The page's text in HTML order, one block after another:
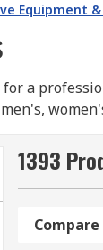
Equipment
a
?
available
1393